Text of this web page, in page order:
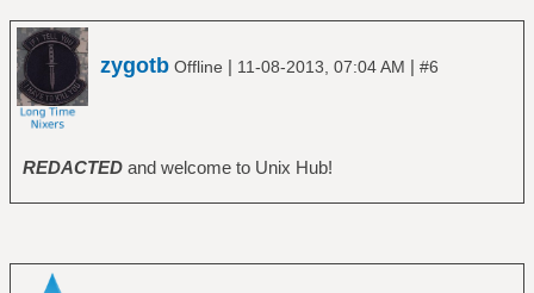
zygotb Offline | 11-08-2013, 07:04 AM | #6
REDACTEDand welcome to Unix Hub!